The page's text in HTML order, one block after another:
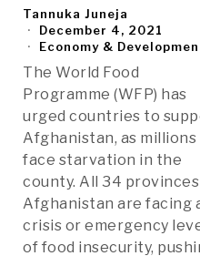
Tannuka Juneja
December 4, 2021
Economy &
The World Food
Programme (WFP) has
urged countries to
Afghanistan, as millions
face starvation in the
county. All 34
Afghanistan are facing
crisis or emergency
of food insecurity,